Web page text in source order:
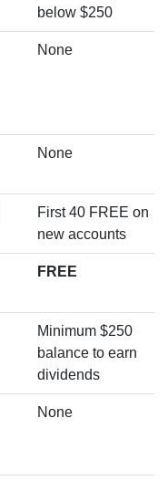
below $250
None
None
First 40 FREE on
new accounts
FREE
Minimum $250
balance to earn
dividends
None